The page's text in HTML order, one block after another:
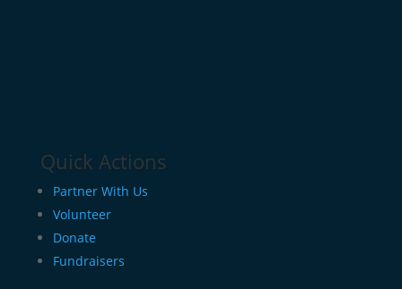
Quick Actions
Partner With Us
Volunteer
Donate
Fundraisers